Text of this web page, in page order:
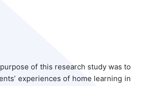
purpose of this research study was to
experiences of home learning in